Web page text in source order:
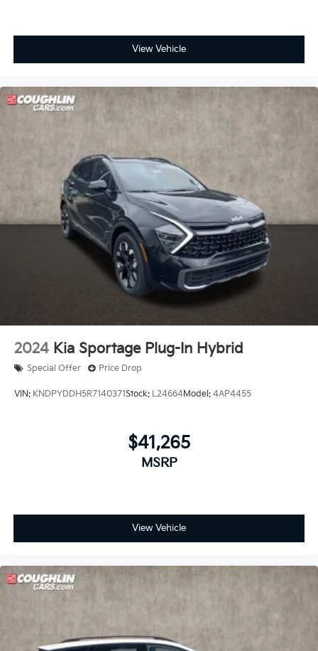
View Vehicle
2024 Kia Sportage Plug-In Hybrid
Special Offer Price Drop
VIN: KNDPYDDH5R7140371Stock: L24664Model: 4AP4455
$41,265
MSRP
View Vehicle